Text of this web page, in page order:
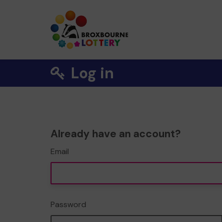
Log in
Already have an account?
Email
Password